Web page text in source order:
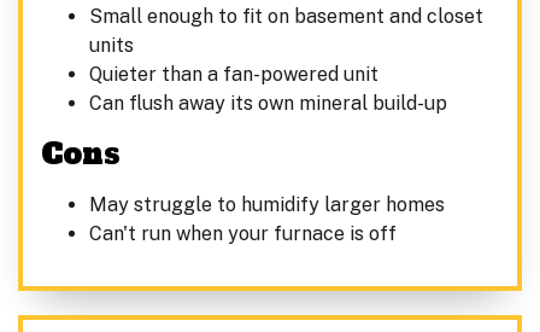
Small enough to fit on basement and closet
units
Quieter than a fan-powered unit
Can flush away its own mineral build-up
Cons
May struggle to humidify larger homes
Can't run when your furnace is off